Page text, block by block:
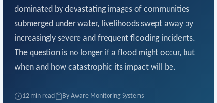
dominated by devastating images of communities
submerged under water, livelihoods swept away by
increasingly severe and frequent flooding incidents.
The question is no longer if a flood might occur, but
when and how catastrophic its impact will be.
12 min read
By Aware Monitoring Systems